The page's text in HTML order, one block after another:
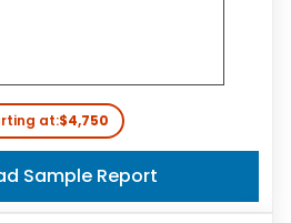
at:$4,750
Sample Report